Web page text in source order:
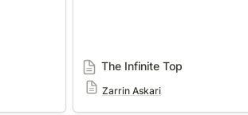
The Infinite Top
Zarrin Askari